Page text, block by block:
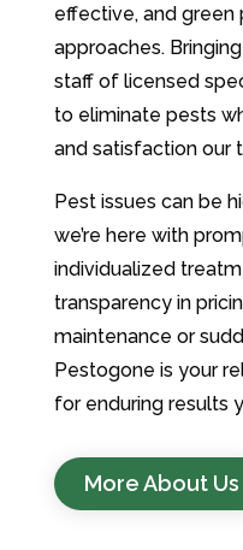
effective, and
approaches.
staff of licensed
to eliminate pests
and satisfaction our
Pest issues can be
we’re here with
individualized
transparency in
maintenance or
Pestogone is your
for enduring results
More About Us